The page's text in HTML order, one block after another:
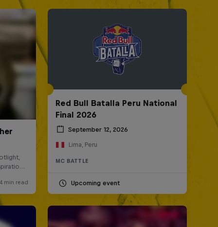
Red Bull Batalla Peru National
Final 2026
September 12, 2026
Lima, Peru
MC BATTLE
Upcoming event